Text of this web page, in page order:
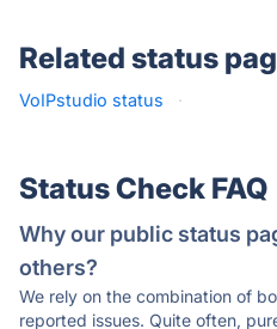
Related status
VoIPstudio status ·
Status Check FAQ
Why our public status
others?
We rely on the combination of
reported issues. Quite often,